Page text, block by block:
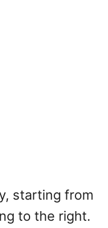
starting from
to the right.